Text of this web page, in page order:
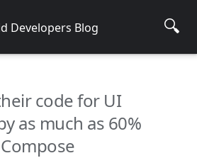
Developers Blog 🔍
code for UI
as much as 60%